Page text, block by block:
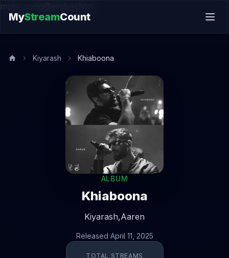
music.song@endsection
MyStreamCount
Kiyarash Khiaboona
ALBUM
Khiaboona
Kiyarash,Aaren
Released April 11, 2025
TOTAL STREAMS